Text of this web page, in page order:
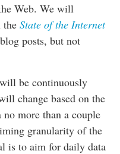
Web. We will
the State of the Internet
posts, but not
be continuously
change based on the
more than a couple
granularity of the
is to aim for daily data